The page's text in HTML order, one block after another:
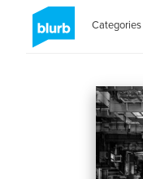
Categories